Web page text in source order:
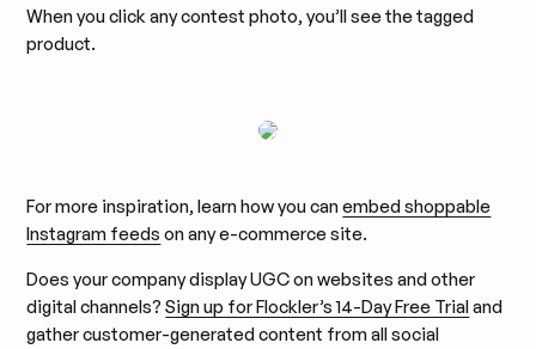
When you click any contest photo, you’ll see the tagged
product.
For more inspiration, learn how you canembed shoppable
Instagram feeds on any e-commerce site.
Does your company display UGC on websites and other
digital channels?Sign up for Flockler’s 14-Day Free Trialand
gather customer-generated content from all social